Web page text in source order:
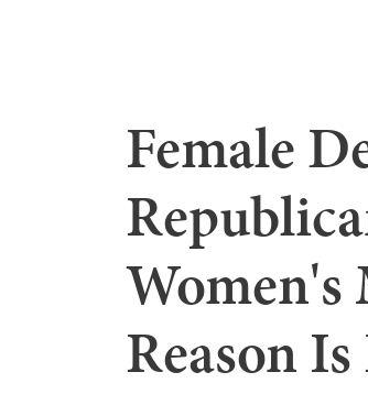
Female
Women's
Reason